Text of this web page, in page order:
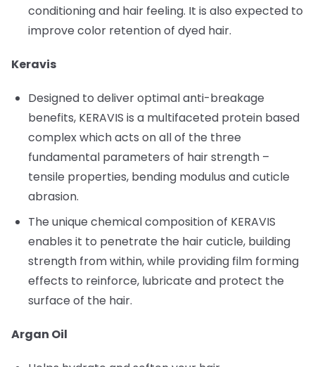
conditioning and hair feeling. It is also expected to
improve color retention of dyed hair.
Keravis
Designed to deliver optimal anti-breakage
benefits, KERAVIS is a multifaceted protein based
complex which acts on all of the three
fundamental parameters of hair strength –
tensile properties, bending modulus and cuticle
abrasion.
The unique chemical composition of KERAVIS
enables it to penetrate the hair cuticle, building
strength from within, while providing film forming
effects to reinforce, lubricate and protect the
surface of the hair.
Argan Oil